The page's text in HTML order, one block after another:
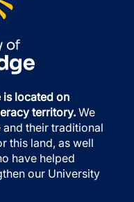
located on
territory. We
their traditional
this land, as well
have helped
our University